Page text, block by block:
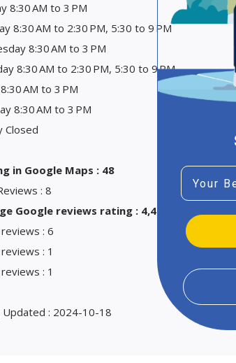
8:30 AM to 3 PM
8:30 AM to 2:30 PM, 5:30 to 9 PM
8:30 AM to 3 PM
8:30 AM to 2:30 PM, 5:30 to 9 PM
AM to 3 PM
8:30 AM to 3 PM
Closed
in Google Maps : 48
: 8
Google reviews rating : 4,4
: 6
: 1
: 1
Updated : 2024-10-18
Email